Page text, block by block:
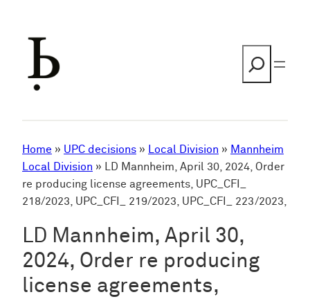
Home » UPC decisions » Local Division » Mannheim
Local Division » LD Mannheim, April 30, 2024, Order
re producing license agreements, UPC_CFI_
218/2023, UPC_CFI_ 219/2023, UPC_CFI_ 223/2023,
LD Mannheim, April 30,
2024, Order re producing
license agreements,